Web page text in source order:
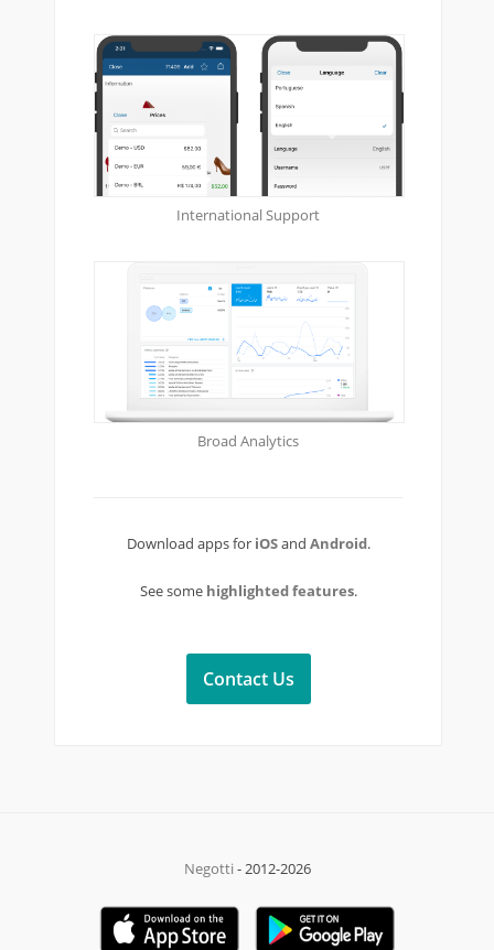
International Support
Broad Analytics
Download apps for iOSand Android.
See some highlighted features.
Contact Us
Negotti - 2012-2026